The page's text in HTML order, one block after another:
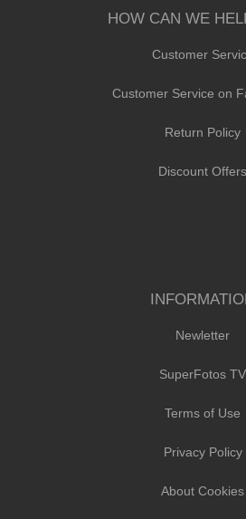
HOW CAN WE
Customer
Customer Service on
Return Policy
Discount Offers
Newletter
SuperFotos TV
Terms of Use
Privacy Policy
About Cookies